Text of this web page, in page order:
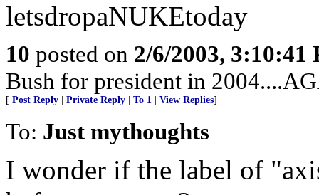
letsdropaNUKEtoday
10 posted on 2/6/2003, 3:10:41
Bush for president in
[ Post Reply Private Reply To 1 View Replies]
To: Just mythoughts
I wonder if the label of